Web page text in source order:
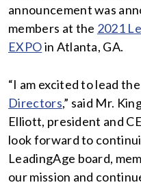
announcement was
members at the 2021
EXPOin Atlanta, GA.
“I am excited to lead
Directors,” said Mr.
Elliott, president and
look forward to
LeadingAge board,
our mission and